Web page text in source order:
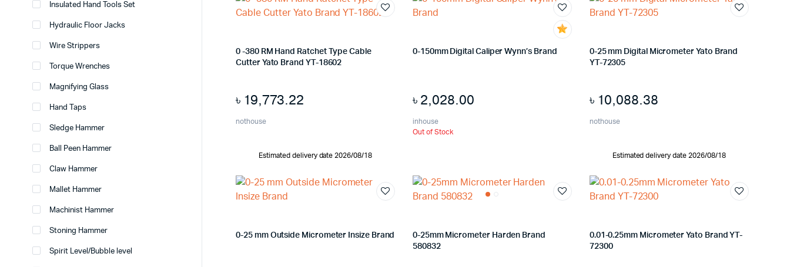
0 -380 RM Hand Ratchet Type Cable
Cutter Yato Brand YT-18602
৳ 19,773.22
nothouse
Estimated delivery date 2026/08/18
0-150mm Digital Caliper Wynn’s Brand
৳ 2,028.00
inhouse
Out of Stock
0-25 mm Digital Micrometer Yato Brand
YT-72305
৳ 10,088.38
nothouse
Estimated delivery date 2026/08/18
0-25 mm Outside Micrometer Insize Brand
0-25mm Micrometer Harden Brand
580832
0.01-0.25mm Micrometer Yato Brand YT-
72300
Insulated Hand Tools Set
Hydraulic Floor Jacks
Wire Strippers
Torque Wrenches
Magnifying Glass
Hand Taps
Sledge Hammer
Ball Peen Hammer
Claw Hammer
Mallet Hammer
Machinist Hammer
Stoning Hammer
Spirit Level/Bubble level